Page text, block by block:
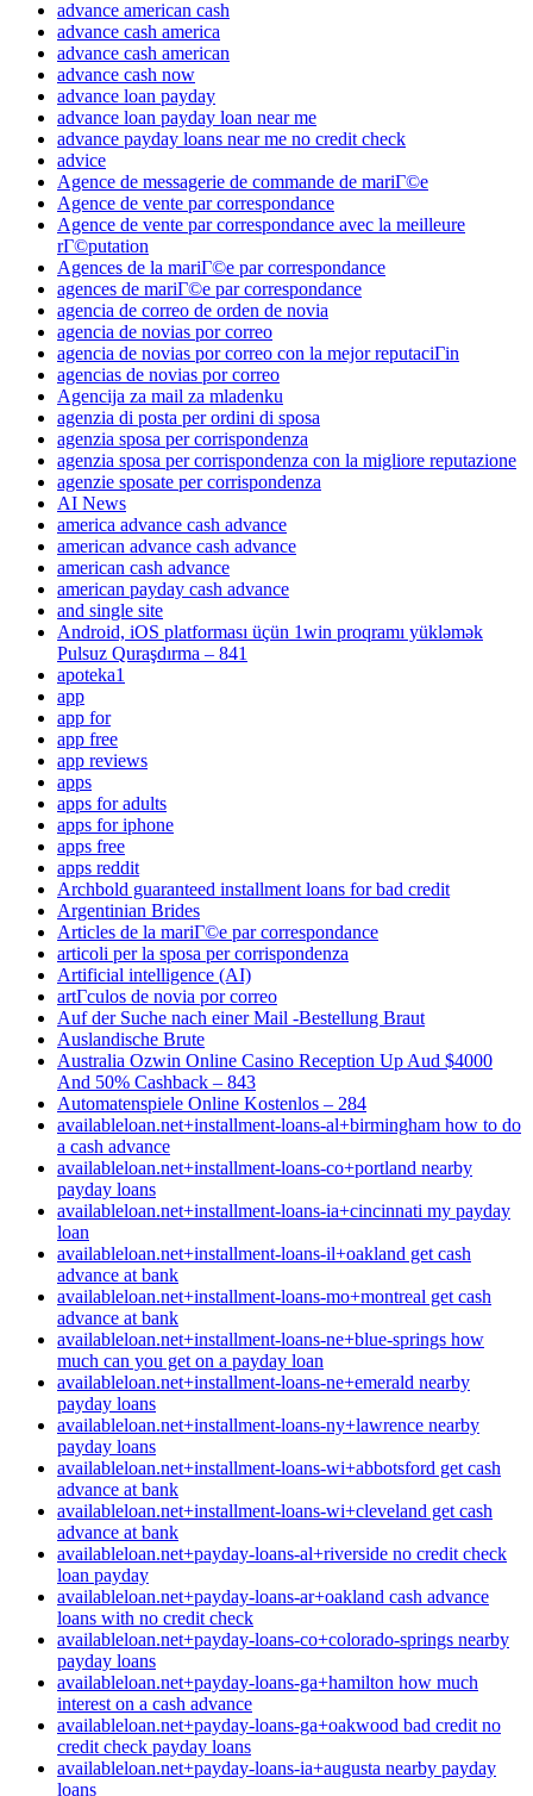
advance american cash
advance cash america
advance cash american
advance cash now
advance loan payday
advance loan payday loan near me
advance payday loans near me no credit check
advice
Agence de messagerie de commande de mariГ©e
Agence de vente par correspondance
Agence de vente par correspondance avec la meilleure
rГ©putation
Agences de la mariГ©e par correspondance
agences de mariГ©e par correspondance
agencia de correo de orden de novia
agencia de novias por correo
agencia de novias por correo con la mejor reputaciГіn
agencias de novias por correo
Agencija za mail za mladenku
agenzia di posta per ordini di sposa
agenzia sposa per corrispondenza
agenzia sposa per corrispondenza con la migliore reputazione
agenzie sposate per corrispondenza
AI News
america advance cash advance
american advance cash advance
american cash advance
american payday cash advance
and single site
Android, iOS platforması üçün 1win proqramı yükləmək
Pulsuz Quraşdırma – 841
apoteka1
app
app for
app free
app reviews
apps
apps for adults
apps for iphone
apps free
apps reddit
Archbold guaranteed installment loans for bad credit
Argentinian Brides
Articles de la mariГ©e par correspondance
articoli per la sposa per corrispondenza
Artificial intelligence (AI)
artГ­culos de novia por correo
Auf der Suche nach einer Mail -Bestellung Braut
Auslandische Brute
Australia Ozwin Online Casino Reception Up Aud $4000
And 50% Cashback – 843
Automatenspiele Online Kostenlos – 284
availableloan.net+installment-loans-al+birmingham how to do
a cash advance
availableloan.net+installment-loans-co+portland nearby
payday loans
availableloan.net+installment-loans-ia+cincinnati my payday
loan
availableloan.net+installment-loans-il+oakland get cash
advance at bank
availableloan.net+installment-loans-mo+montreal get cash
advance at bank
availableloan.net+installment-loans-ne+blue-springs how
much can you get on a payday loan
availableloan.net+installment-loans-ne+emerald nearby
payday loans
availableloan.net+installment-loans-ny+lawrence nearby
payday loans
availableloan.net+installment-loans-wi+abbotsford get cash
advance at bank
availableloan.net+installment-loans-wi+cleveland get cash
advance at bank
availableloan.net+payday-loans-al+riverside no credit check
loan payday
availableloan.net+payday-loans-ar+oakland cash advance
loans with no credit check
availableloan.net+payday-loans-co+colorado-springs nearby
payday loans
availableloan.net+payday-loans-ga+hamilton how much
interest on a cash advance
availableloan.net+payday-loans-ga+oakwood bad credit no
credit check payday loans
availableloan.net+payday-loans-ia+augusta nearby payday
loans